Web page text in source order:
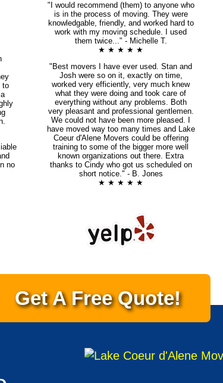
to
no
"I would recommend (them) to anyone who
is in the process of moving. They were
knowledgable, friendly, and worked hard to
work with my moving schedule. I used
them twice..." - Michelle T.
★ ★ ★ ★ ★
"Best movers I have ever used. Stan and
Josh were so on it, exactly on time,
worked very efficiently, very much knew
what they were doing and took care of
everything without any problems. Both
very pleasant and professional gentlemen.
We could not have been more pleased. I
have moved way too many times and Lake
Coeur d'Alene Movers could be offering
training to some of the bigger more well
known organizations out there. Extra
thanks to Cindy who got us scheduled on
short notice." - B. Jones
★ ★ ★ ★ ★
Get A Free Quote!